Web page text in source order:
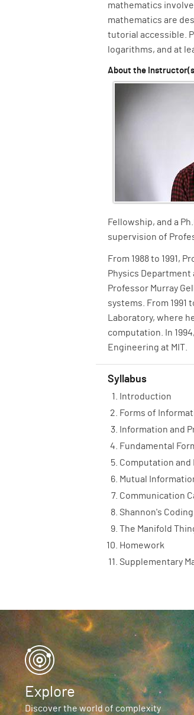
mathematics
mathematics are
tutorial accessible.
logarithms, and at
About the
Fellowship, and a
supervision of
From 1988 to 1991,
Physics
Professor Murray
systems. From 1991
Laboratory, where
computation. In
Engineering at MIT.
Syllabus
Introduction
Forms of
Information and
Fundamental
Computation
Mutual
Communication
Shannon's
The Manifold
Homework
Supplementary
Explore
Discover the world of complexity